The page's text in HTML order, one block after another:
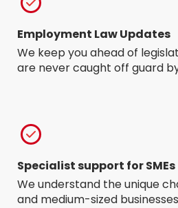
Employment Law Updates
We keep you ahead of
are never caught off guard
Specialist support for SMEs
We understand the unique
and medium-sized businesses